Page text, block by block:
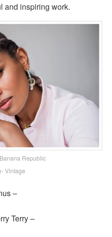
and inspiring work.
Republic
Vintage
–
Terry –